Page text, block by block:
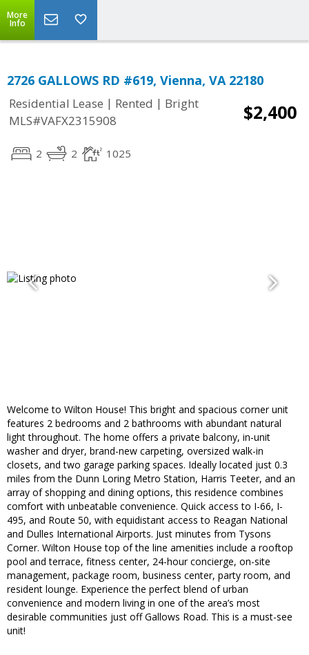
More
Info
2726 GALLOWS RD #619, Vienna, VA 22180
Residential Lease | Rented | Bright
MLS#VAFX2315908
$2,400
2 2 1025
Welcome to Wilton House! This bright and spacious corner unit
features 2 bedrooms and 2 bathrooms with abundant natural
light throughout. The home offers a private balcony, in-unit
washer and dryer, brand-new carpeting, oversized walk-in
closets, and two garage parking spaces. Ideally located just 0.3
miles from the Dunn Loring Metro Station, Harris Teeter, and an
array of shopping and dining options, this residence combines
comfort with unbeatable convenience. Quick access to I-66, I-
495, and Route 50, with equidistant access to Reagan National
and Dulles International Airports. Just minutes from Tysons
Corner. Wilton House top of the line amenities include a rooftop
pool and terrace, fitness center, 24-hour concierge, on-site
management, package room, business center, party room, and
resident lounge. Experience the perfect blend of urban
convenience and modern living in one of the area’s most
desirable communities just off Gallows Road. This is a must-see
unit!